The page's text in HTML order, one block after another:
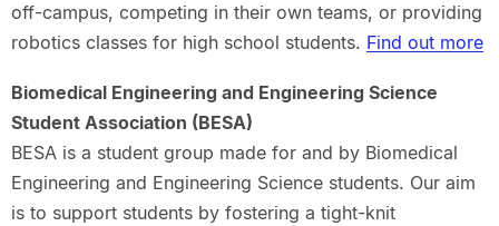
off-campus, competing in their own teams, or providing
robotics classes for high school students. Find out more
Biomedical Engineering and Engineering Science
Student Association (BESA)
BESA is a student group made for and by Biomedical
Engineering and Engineering Science students. Our aim
is to support students by fostering a tight-knit